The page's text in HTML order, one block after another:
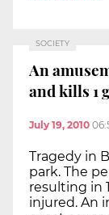
SOCIETY
An
and kills 1
July 19, 2010
Tragedy in
park. The
resulting in
injured. An